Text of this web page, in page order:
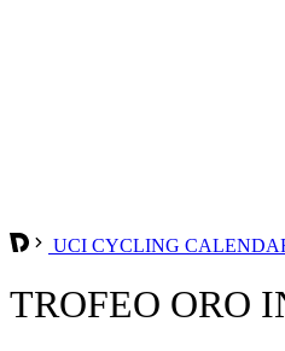
UCI CYCLING
TROFEO ORO